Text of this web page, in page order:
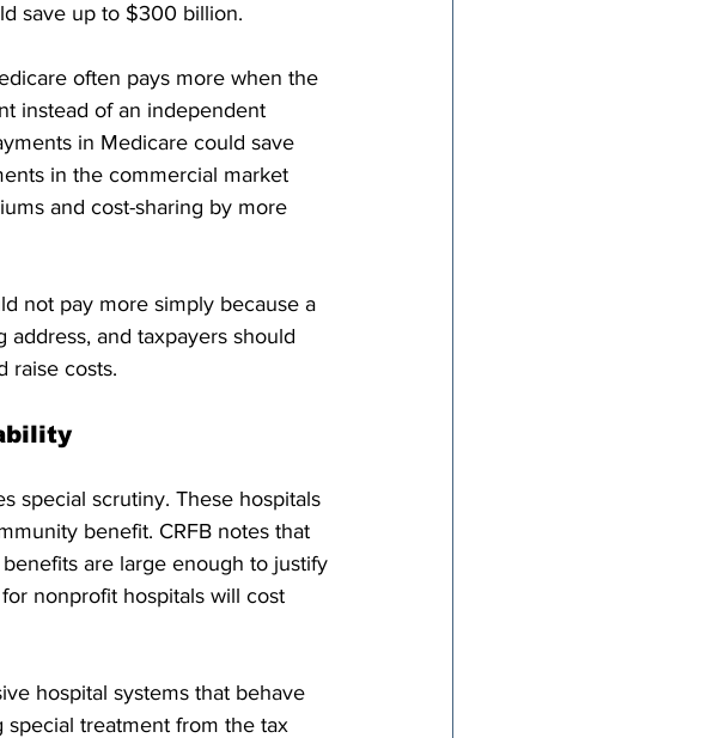
save up to $300 billion.
often pays more when the
instead of an independent
in Medicare could save
in the commercial market
and cost-sharing by more
not pay more simply because a
and taxpayers should
raise costs.
special scrutiny. These hospitals
benefit. CRFB notes that
are large enough to justify
nonprofit hospitals will cost
hospital systems that behave
treatment from the tax